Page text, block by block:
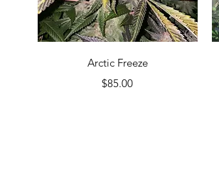
Quick View
Arctic Freeze
Price
$85.00